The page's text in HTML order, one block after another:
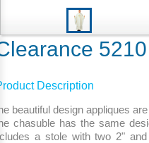
Description
beautiful design appliques
chasuble has the same
a stole with two 2"